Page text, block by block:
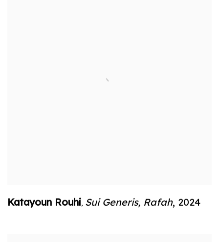
Katayoun Rouhi, Sui Generis, Rafah, 2024